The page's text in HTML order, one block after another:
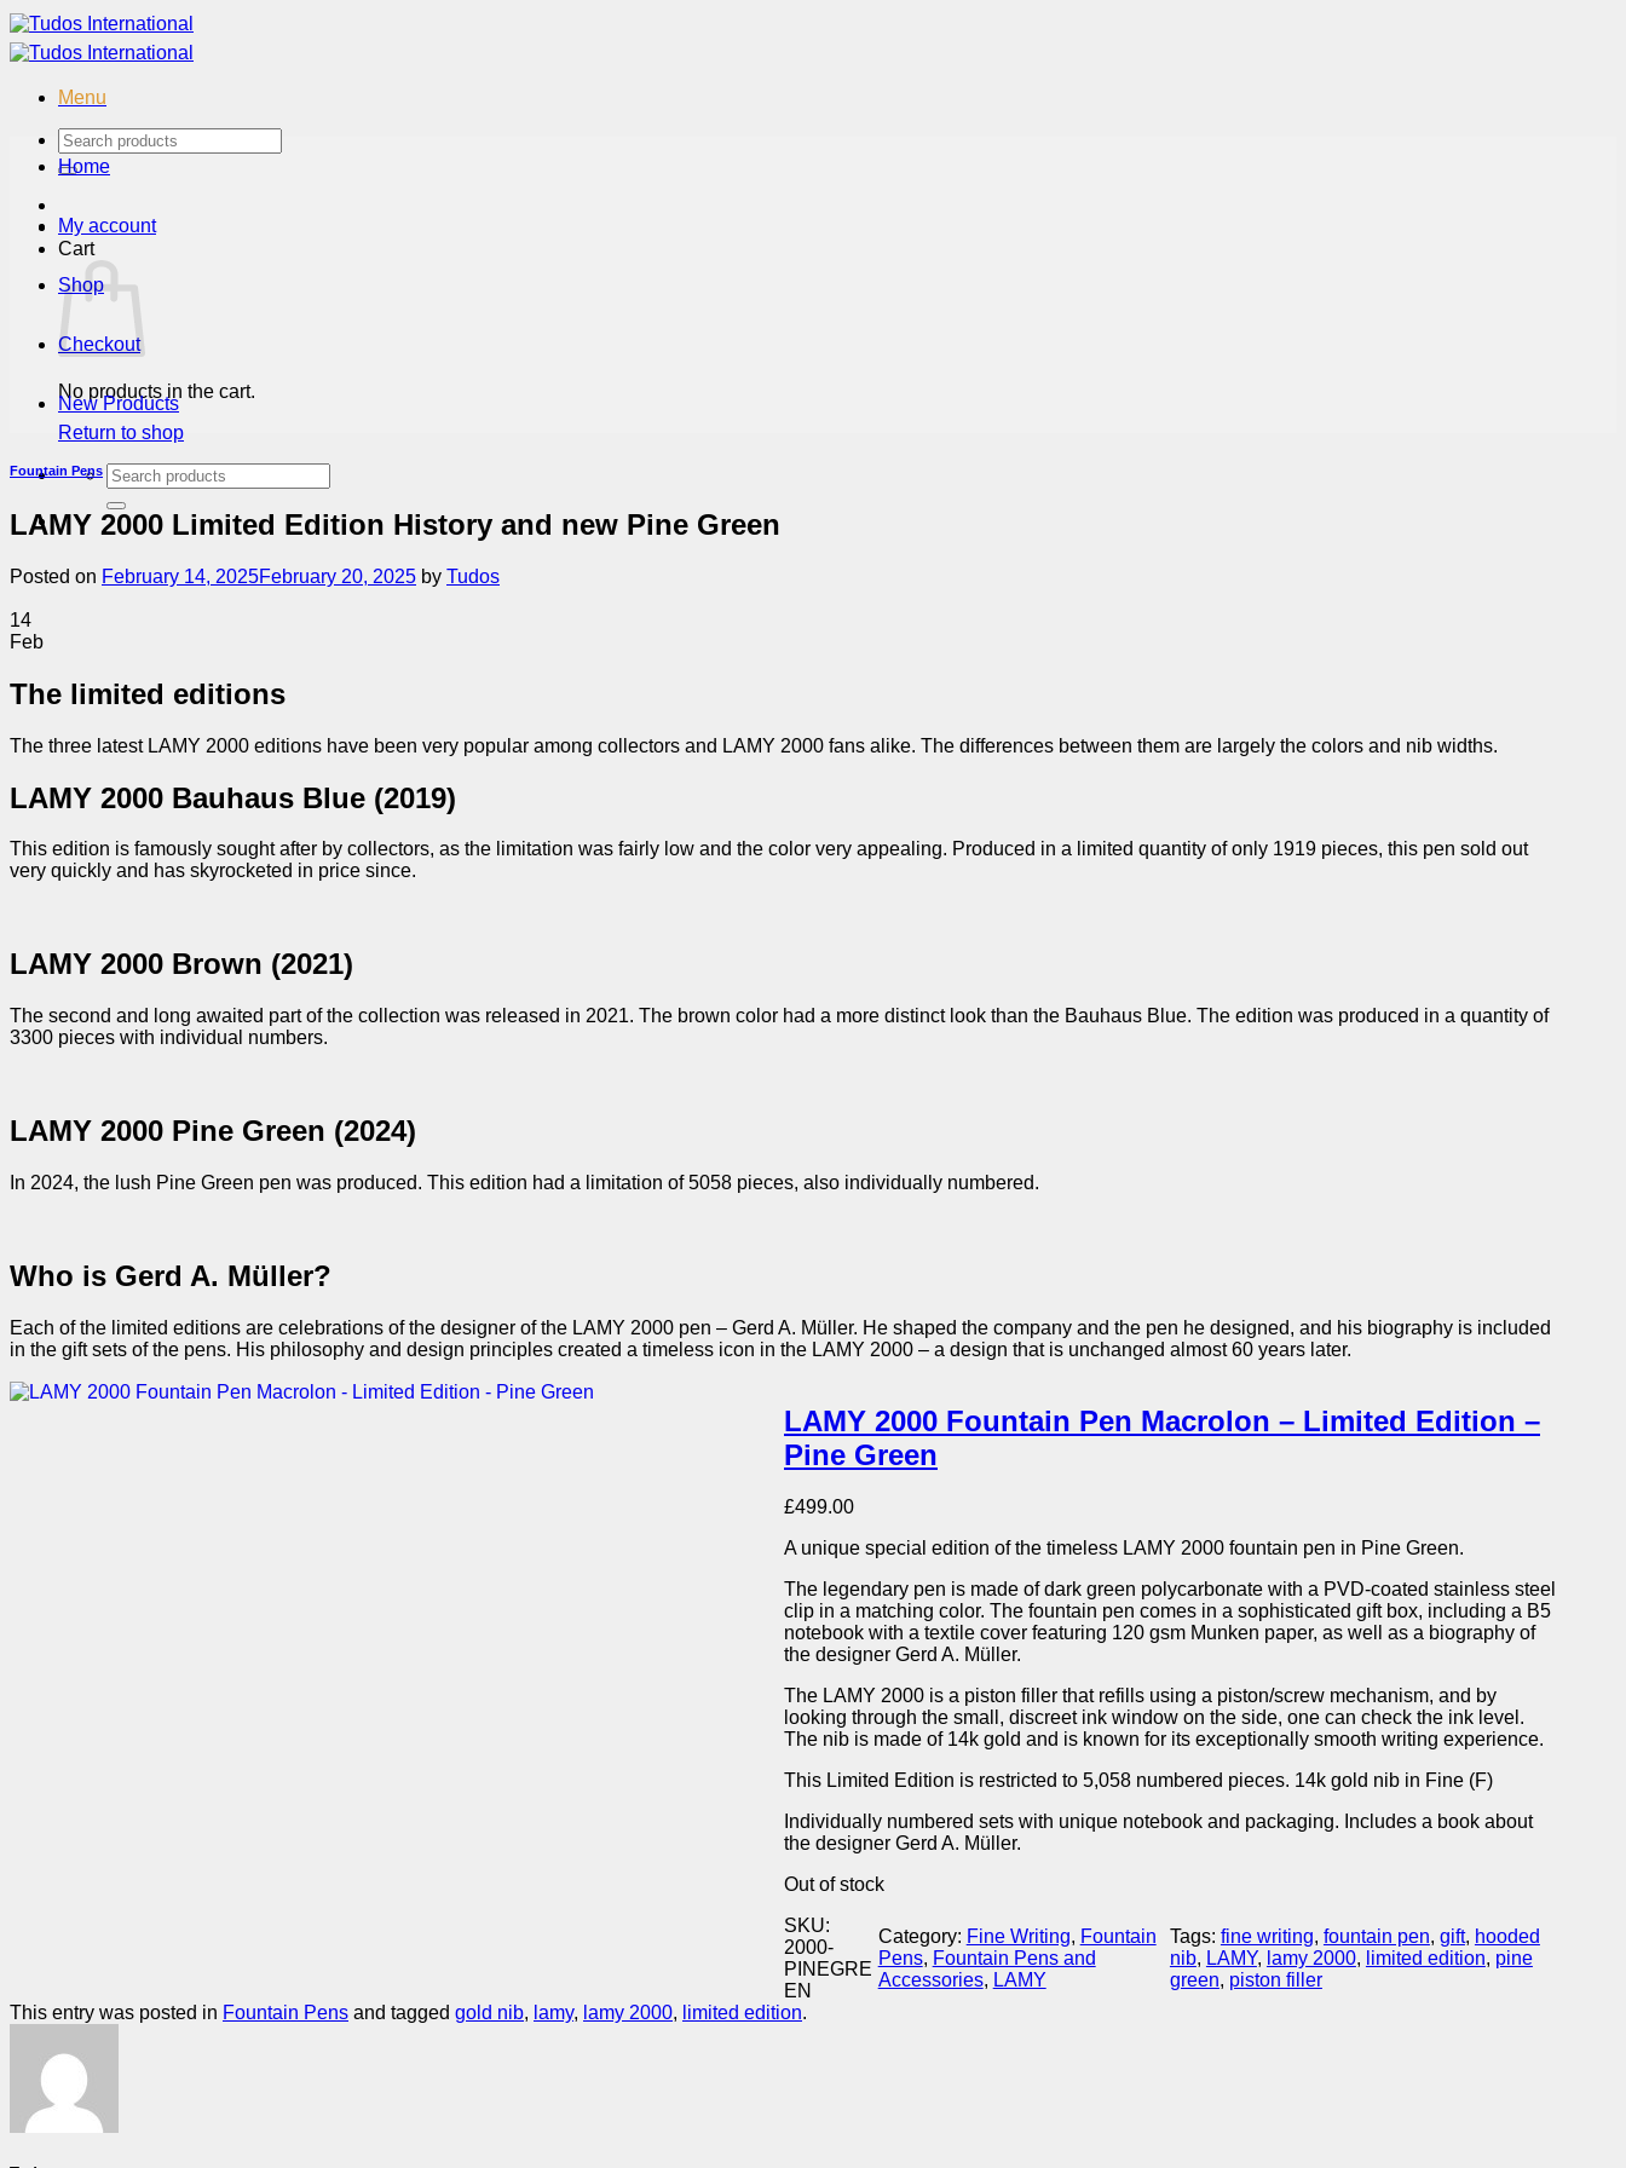
Skip
to
content
Menu
Search
for:
Cart
No products in the cart.
Return to shop
Search
for:
Home
My account
Shop
Checkout
New Products
Fountain Pens
LAMY 2000 Limited Edition History and new Pine Green
Posted on February 14, 2025February 20, 2025 by Tudos
14
Feb
The limited editions
The three latest LAMY 2000 editions have been very popular among collectors and LAMY 2000 fans alike. The differences between them are largely the colors and nib widths.
LAMY 2000 Bauhaus Blue (2019)
This edition is famously sought after by collectors, as the limitation was fairly low and the color very appealing. Produced in a limited quantity of only 1919 pieces, this pen sold out
very quickly and has skyrocketed in price since.
LAMY 2000 Brown (2021)
The second and long awaited part of the collection was released in 2021. The brown color had a more distinct look than the Bauhaus Blue. The edition was produced in a quantity of
3300 pieces with individual numbers.
LAMY 2000 Pine Green (2024)
In 2024, the lush Pine Green pen was produced. This edition had a limitation of 5058 pieces, also individually numbered.
Who is Gerd A. Müller?
Each of the limited editions are celebrations of the designer of the LAMY 2000 pen – Gerd A. Müller. He shaped the company and the pen he designed, and his biography is included
in the gift sets of the pens. His philosophy and design principles created a timeless icon in the LAMY 2000 – a design that is unchanged almost 60 years later.
LAMY 2000 Fountain Pen Macrolon – Limited Edition –
Pine Green
£499.00
A unique special edition of the timeless LAMY 2000 fountain pen in Pine Green.
The legendary pen is made of dark green polycarbonate with a PVD-coated stainless steel
clip in a matching color. The fountain pen comes in a sophisticated gift box, including a B5
notebook with a textile cover featuring 120 gsm Munken paper, as well as a biography of
the designer Gerd A. Müller.
The LAMY 2000 is a piston filler that refills using a piston/screw mechanism, and by
looking through the small, discreet ink window on the side, one can check the ink level.
The nib is made of 14k gold and is known for its exceptionally smooth writing experience.
This Limited Edition is restricted to 5,058 numbered pieces. 14k gold nib in Fine (F)
Individually numbered sets with unique notebook and packaging. Includes a book about
the designer Gerd A. Müller.
Out of stock
SKU:
2000-
PINEGRE
EN
Category: Fine Writing, Fountain
Pens, Fountain Pens and
Accessories, LAMY
Tags: fine writing, fountain pen, gift, hooded
nib, LAMY, lamy 2000, limited edition, pine
green, piston filler
This entry was posted in Fountain Pens and tagged gold nib, lamy, lamy 2000, limited edition.